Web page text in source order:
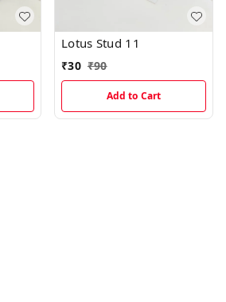
Lotus Stud 11
₹30 ₹90
Add to Cart